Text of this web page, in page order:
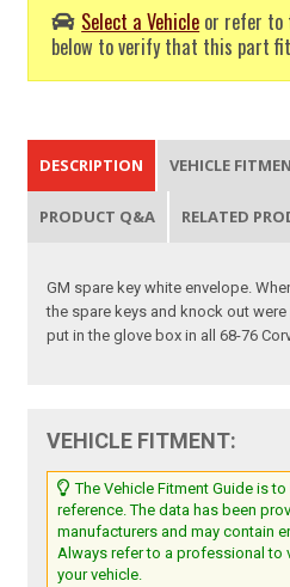
Select a Vehicle or refer to
below to verify that this part
DESCRIPTION VEHICLE
PRODUCT Q&A RELATED
GM spare key white envelope.
the spare keys and knock out
put in the glove box in all 68-76
VEHICLE FITMENT:
The Vehicle Fitment Guide is
reference. The data has been
manufacturers and may contain
Always refer to a professional to
your vehicle.